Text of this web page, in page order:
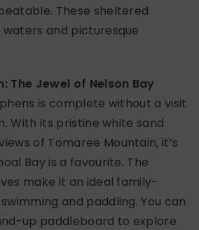
These sheltered
and picturesque
The Jewel of Nelson Bay
is complete without a visit
With its pristine white sand
of Tomaree Mountain, it’s
Bay is a favourite. The
make it an ideal family-
and paddling. You can
up paddleboard to explore